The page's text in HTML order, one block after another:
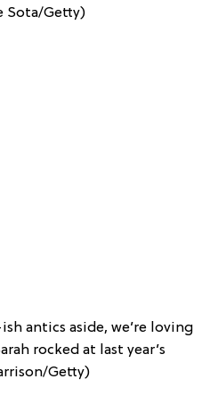
Sota/Getty)
antics aside, we’re loving
rocked at last year’s
Getty)